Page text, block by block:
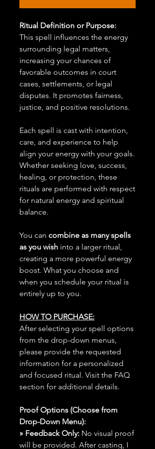
Ritual Definition or Purpose:
This spell influences the energy
surrounding legal matters,
increasing your chances of
favorable outcomes in court
cases, settlements, or legal
disputes. It promotes fairness,
justice, and positive resolutions.
Each spell is cast with intention,
care, and experience to help
align your energy with your goals.
Whether seeking love, success,
healing, or protection, these
rituals are performed with respect
for natural energy and spiritual
balance.
You can combine as many spells
as you wish into a larger ritual,
creating a more powerful energy
boost. What you choose and
when you schedule your ritual is
entirely up to you.
HOW TO PURCHASE:
After selecting your spell options
from the drop-down menus,
please provide the requested
information for a personalized
and focused ritual. Visit the FAQ
section for additional details.
Proof Options (Choose from
Drop-Down Menu):
» Feedback Only: No visual proof
will be provided. After casting, I